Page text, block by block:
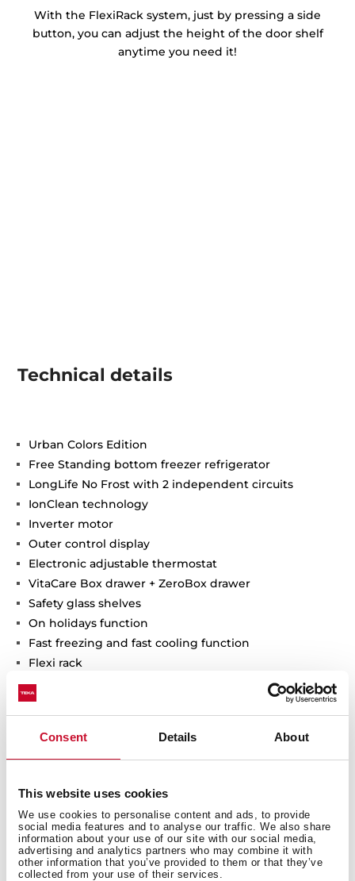
Consent Details About
This website uses cookies
We use cookies to personalise content and ads, to provide
social media features and to analyse our traffic. We also share
information about your use of our site with our social media,
advertising and analytics partners who may combine it with
other information that you’ve provided to them or that they’ve
collected from your use of their services.
With the FlexiRack system, just by pressing a side
button, you can adjust the height of the door shelf
anytime you need it!
Technical details
Urban Colors Edition
Free Standing bottom freezer refrigerator
LongLife No Frost with 2 independent circuits
IonClean technology
Inverter motor
Outer control display
Electronic adjustable thermostat
VitaCare Box drawer + ZeroBox drawer
Safety glass shelves
On holidays function
Fast freezing and fast cooling function
Flexi rack
Front adjustable feet
ECO Function
Reversible doors
Climate class: T/SN
Bottle rack, 2 ice cube trays and twister ice maker
included